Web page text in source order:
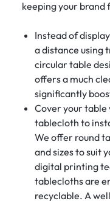
keeping your brand
Instead of
a distance using
circular table
offers a much
significantly
Cover your
tablecloth to
We offer round
and sizes to suit
digital printing
tablecloths are
recyclable. A